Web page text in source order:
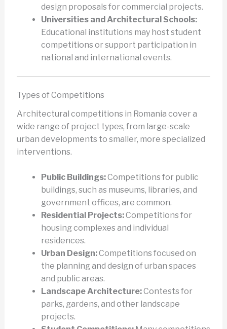
design proposals for commercial projects.
Universities and Architectural Schools:
Educational institutions may host student
competitions or support participation in
national and international events.
Types of Competitions
Architectural competitions in Romania cover a
wide range of project types, from large-scale
urban developments to smaller, more specialized
interventions.
Public Buildings:Competitions for public
buildings, such as museums, libraries, and
government offices, are common.
Residential Projects:Competitions for
housing complexes and individual
residences.
Urban Design:Competitions focused on
the planning and design of urban spaces
and public areas.
Landscape Architecture:Contests for
parks, gardens, and other landscape
projects.